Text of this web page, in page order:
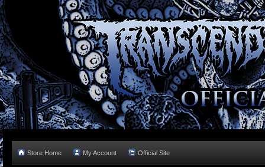
Store Home My Account Official Site